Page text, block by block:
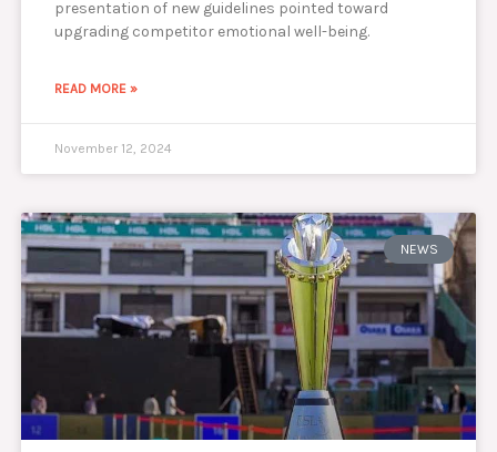
presentation of new guidelines pointed toward
upgrading competitor emotional well-being.
READ MORE »
November 12, 2024
NEWS